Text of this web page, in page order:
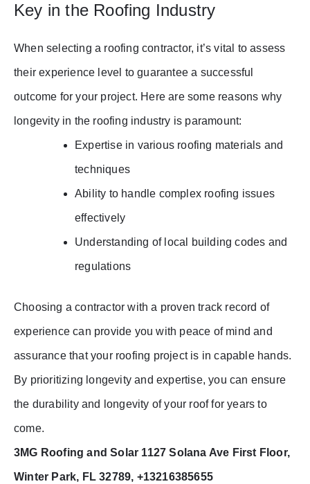
Key in the Roofing Industry
When selecting a roofing contractor, it’s vital to assess
their experience level to guarantee a successful
outcome for your project. Here are some reasons why
longevity in the roofing industry is paramount:
Expertise in various roofing materials and
techniques
Ability to handle complex roofing issues
effectively
Understanding of local building codes and
regulations
Choosing a contractor with a proven track record of
experience can provide you with peace of mind and
assurance that your roofing project is in capable hands.
By prioritizing longevity and expertise, you can ensure
the durability and longevity of your roof for years to
come.
3MG Roofing and Solar 1127 Solana Ave First Floor,
Winter Park, FL 32789, +13216385655